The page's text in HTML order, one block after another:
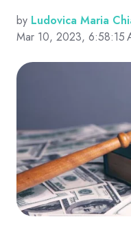
by Ludovica Maria
Mar 10, 2023, 6:58:15